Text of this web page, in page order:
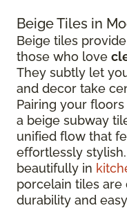
Beige Tiles in
Beige tiles
those who love
They subtly let
and decor take
Pairing your
a beige subway
unified flow that
effortlessly
beautifully in
porcelain tiles
durability and